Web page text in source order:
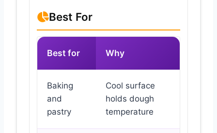
Best For
Best for Why
Baking
and
pastry
Cool surface
holds dough
temperature